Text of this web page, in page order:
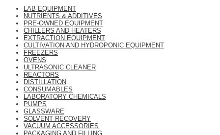
LAB EQUIPMENT
NUTRIENTS & ADDITIVES
PRE-OWNED EQUIPMENT
CHILLERS AND HEATERS
EXTRACTION EQUIPMENT
CULTIVATION AND HYDROPONIC EQUIPMENT
FREEZERS
OVENS
ULTRASONIC CLEANER
REACTORS
DISTILLATION
CONSUMABLES
LABORATORY CHEMICALS
PUMPS
GLASSWARE
SOLVENT RECOVERY
VACUUM ACCESSORIES
PACKAGING AND FILLING